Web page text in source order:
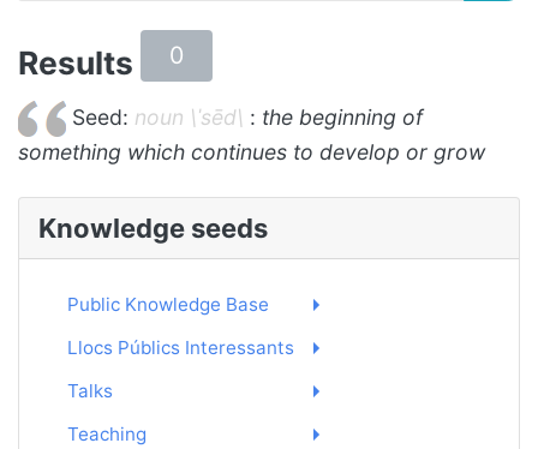
Results 0
Seed: noun \ˈsēd\ : the beginning of
something which continues to develop or grow
Knowledge seeds
Public Knowledge Base
Llocs Públics Interessants
Talks
Teaching